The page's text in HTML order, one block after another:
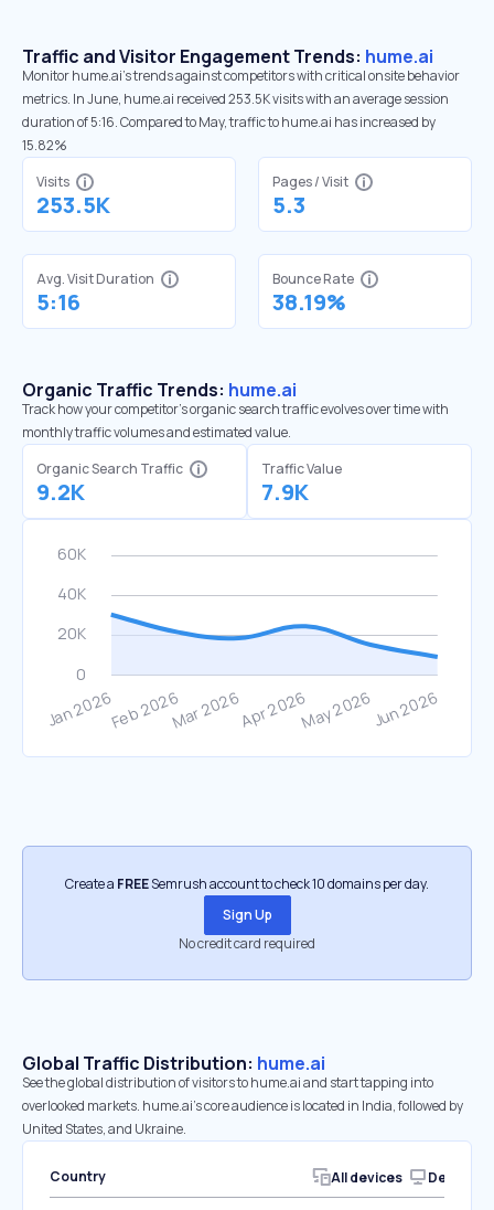
Traffic and Visitor Engagement Trends: hume.ai
Monitor hume.ai’s trends against competitors with critical onsite behavior
metrics. In June, hume.ai received 253.5K visits with an average session
duration of 5:16. Compared to May, traffic to hume.ai has increased by
15.82%
Visits
253.5K
Pages / Visit
5.3
Avg. Visit Duration
5:16
Bounce Rate
38.19%
Organic Traffic Trends: hume.ai
Track how your competitor's organic search traffic evolves over time with
monthly traffic volumes and estimated value.
Organic Search Traffic
9.2K
Traffic Value
7.9K
Create a FREESemrush account to check 10 domains per day.
Sign Up
No credit card required
Global Traffic Distribution: hume.ai
See the global distribution of visitors to hume.ai and start tapping into
overlooked markets. hume.ai’s core audience is located in India, followed by
United States, and Ukraine.
Country All devices Desktop